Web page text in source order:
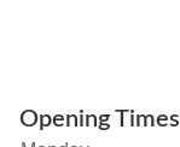
Opening Times